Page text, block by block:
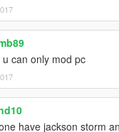
u can only mod pc
have jackson storm